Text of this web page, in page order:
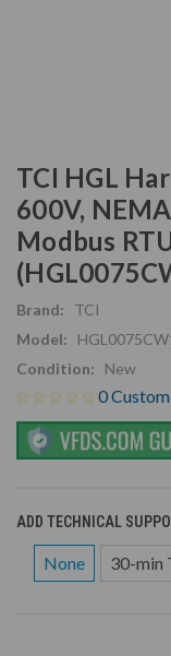
TCI HGL
600V,
Modbus
Brand:
TCI
Model:
Condition:
New
0
ADD TECHNICAL
None 30-min